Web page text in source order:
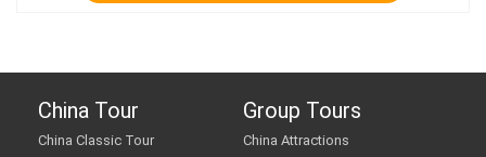
China Tour
China Classic Tour
Group Tours
China Attractions